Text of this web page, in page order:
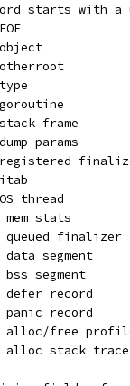
starts with
frame
params
thread
mem stats
queued finalizer
data segment
bss segment
defer record
panic record
alloc/free
alloc stack